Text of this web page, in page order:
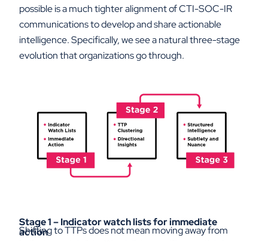
possible is a much tighter alignment of CTI-SOC-IR
communications to develop and share actionable
intelligence. Specifically, we see a natural three-stage
evolution that organizations go through.
Stage 1 – Indicator watch lists for immediate
action
Shifting to TTPs does not mean moving away from